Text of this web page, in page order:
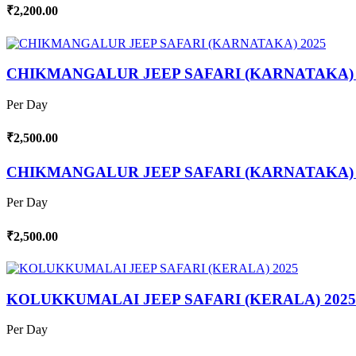
₹2,200.00
CHIKMANGALUR JEEP SAFARI (KARNATAKA)
Per Day
₹2,500.00
CHIKMANGALUR JEEP SAFARI (KARNATAKA)
Per Day
₹2,500.00
KOLUKKUMALAI JEEP SAFARI (KERALA) 2025
Per Day